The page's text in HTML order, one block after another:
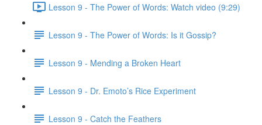
Lesson 9 - The Power of Words: Watch video (9:29)
Lesson 9 - The Power of Words: Is it Gossip?
Lesson 9 - Mending a Broken Heart
Lesson 9 - Dr. Emoto’s Rice Experiment
Lesson 9 - Catch the Feathers